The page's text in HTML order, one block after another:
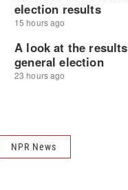
NPR News